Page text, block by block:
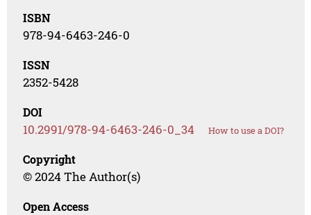
ISBN
978-94-6463-246-0
ISSN
2352-5428
DOI
10.2991/978-94-6463-246-0_34 How to use a DOI?
Copyright
© 2024 The Author(s)
Open Access